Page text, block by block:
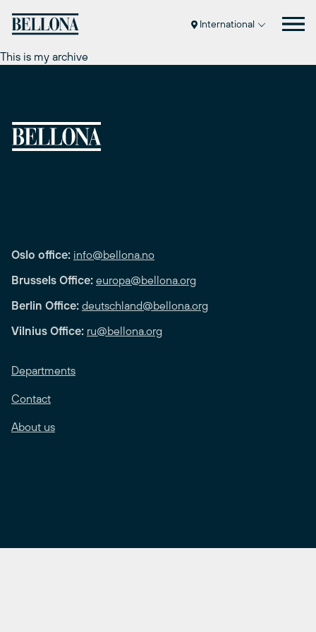
International
This is my archive
Oslo office: info@bellona.no
Brussels Office: europa@bellona.org
Berlin Office: deutschland@bellona.org
Vilnius Office: ru@bellona.org
Departments
Contact
About us